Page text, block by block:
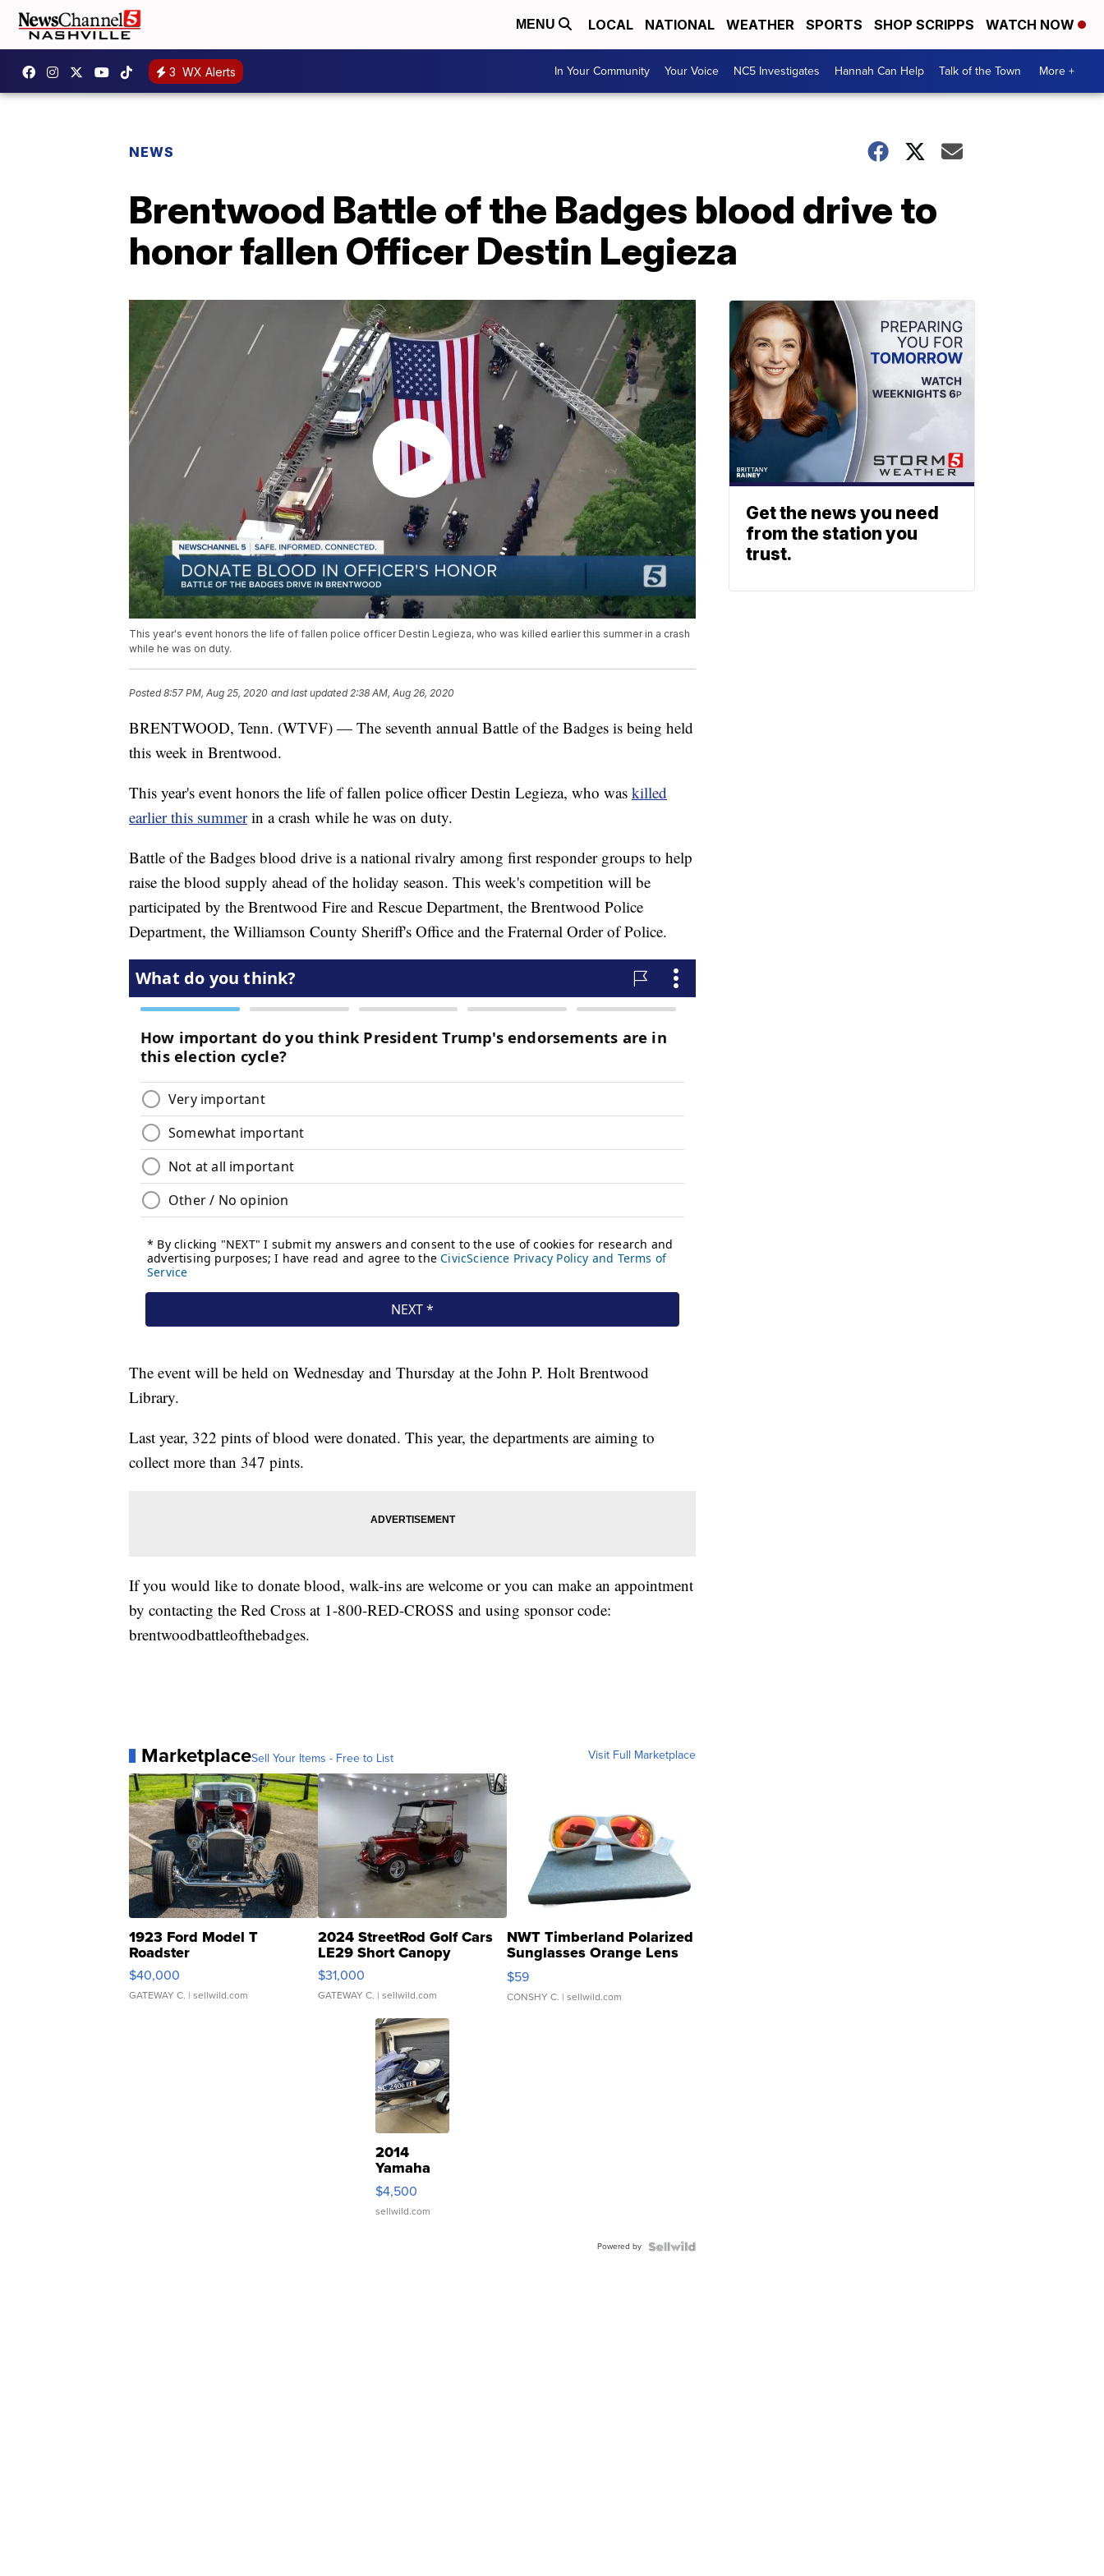
MENU LOCAL NATIONAL WEATHER SPORTS SHOP SCRIPPS WATCH NOW
3 WX Alerts In Your Community Your Voice NC5 Investigates Hannah Can Help Talk of the Town More +
NEWS
Brentwood Battle of the Badges blood drive to
honor fallen Officer Destin Legieza
This year's event honors the life of fallen police officer Destin Legieza, who was killed earlier this summer in a crash
while he was on duty.
Posted8:57 PM, Aug 25, 2020 and last updated 2:38 AM, Aug 26, 2020
BRENTWOOD, Tenn. (WTVF) — The seventh annual Battle of the Badges is being held
this week in Brentwood.
This year's event honors the life of fallen police officer Destin Legieza, who was killed
earlier this summerin a crash while he was on duty.
Battle of the Badges blood drive is a national rivalry among first responder groups to help
raise the blood supply ahead of the holiday season. This week's competition will be
participated by the Brentwood Fire and Rescue Department, the Brentwood Police
Department, the Williamson County Sheriff's Office and the Fraternal Order of Police.
The event will be held on Wednesday and Thursday at the John P. Holt Brentwood
Library.
Last year, 322 pints of blood were donated. This year, the departments are aiming to
collect more than 347 pints.
If you would like to donate blood, walk-ins are welcome or you can make an appointment
by contacting the Red Cross at 1-800-RED-CROSS and using sponsor code:
brentwoodbattleofthebadges.
MarketplaceSell Your Items - Free to List Visit Full Marketplace
1923 Ford Model T
Roadster
$40,000
GATEWAY C. | sellwild.com
2024 StreetRod Golf Cars
LE29 Short Canopy
$31,000
GATEWAY C. | sellwild.com
NWT Timberland Polarized
Sunglasses Orange Lens
Gray and Ora...
$59
CONSHY C. | sellwild.com
2014
Yamaha
VX Deluxe
$4,500
sellwild.com
Powered by
Get the news you need
from the station you
trust.